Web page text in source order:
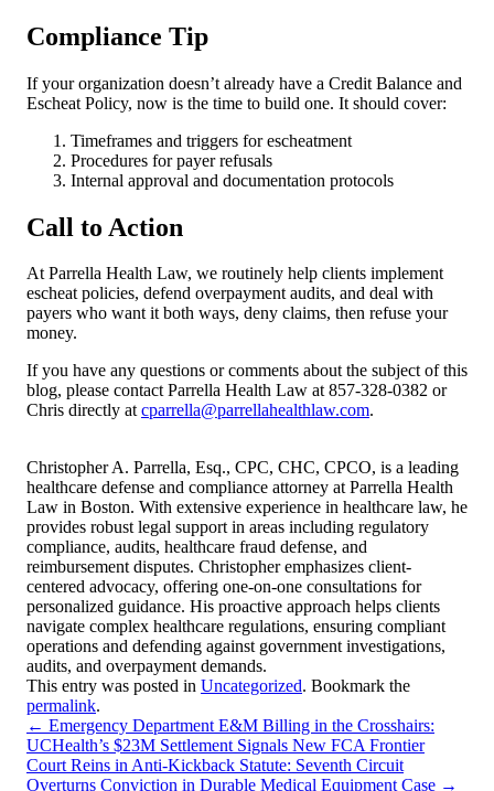
Compliance Tip
If your organization doesn’t already have a Credit Balance and
Escheat Policy, now is the time to build one. It should cover:
Timeframes and triggers for escheatment
Procedures for payer refusals
Internal approval and documentation protocols
Call to Action
At Parrella Health Law, we routinely help clients implement
escheat policies, defend overpayment audits, and deal with
payers who want it both ways, deny claims, then refuse your
money.
If you have any questions or comments about the subject of this
blog, please contact Parrella Health Law at 857-328-0382 or
Chris directly atcparrella@parrellahealthlaw.com.
Christopher A. Parrella, Esq., CPC, CHC, CPCO, is a leading
healthcare defense and compliance attorney at Parrella Health
Law in Boston. With extensive experience in healthcare law, he
provides robust legal support in areas including regulatory
compliance, audits, healthcare fraud defense, and
reimbursement disputes. Christopher emphasizes client-
centered advocacy, offering one-on-one consultations for
personalized guidance. His proactive approach helps clients
navigate complex healthcare regulations, ensuring compliant
operations and defending against government investigations,
audits, and overpayment demands.
This entry was posted in Uncategorized. Bookmark the
permalink.
← Emergency Department E&M Billing in the Crosshairs:
UCHealth’s $23M Settlement Signals New FCA Frontier
Court Reins in Anti-Kickback Statute: Seventh Circuit
Overturns Conviction in Durable Medical Equipment Case →